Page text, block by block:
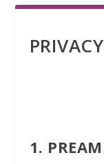
1.